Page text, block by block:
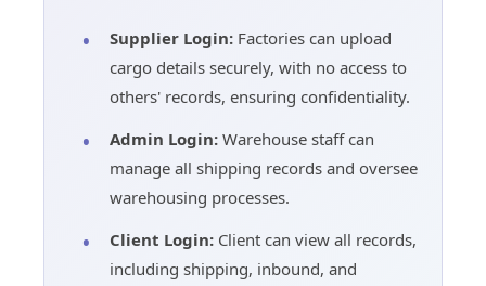
Supplier Login: Factories can upload
cargo details securely, with no access to
others' records, ensuring confidentiality.
Admin Login: Warehouse staff can
manage all shipping records and oversee
warehousing processes.
Client Login: Client can view all records,
including shipping, inbound, and